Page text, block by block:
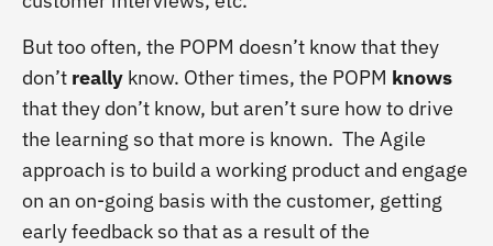
But too often, the POPM doesn’t know that they
don’t really know. Other times, the POPM knows
that they don’t know, but aren’t sure how to drive
the learning so that more is known. The Agile
approach is to build a working product and engage
on an on-going basis with the customer, getting
early feedback so that as a result of the